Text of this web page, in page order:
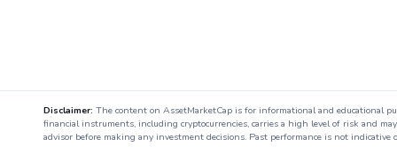
Disclaimer: The content on AssetMarketCap is for informational and educational
financial instruments, including cryptocurrencies, carries a high level of risk and
advisor before making any investment decisions. Past performance is not